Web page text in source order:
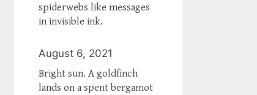
spiderwebs like messages
in invisible ink.
August 6, 2021
Bright sun. A goldfinch
lands on a spent bergamot